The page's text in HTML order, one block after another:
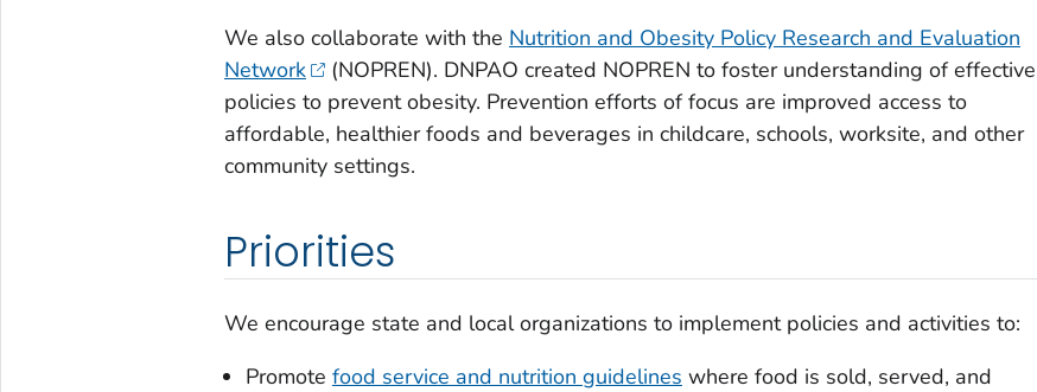
We also collaborate with the Nutrition and Obesity Policy Research and Evaluation
Network
(NOPREN). DNPAO created NOPREN to foster understanding of effective
policies to prevent obesity. Prevention efforts of focus are improved access to
affordable, healthier foods and beverages in childcare, schools, worksite, and other
community settings.
Priorities
We encourage state and local organizations to implement policies and activities to:
Promote food service and nutrition guidelines where food is sold, served, and